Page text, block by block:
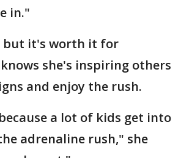
in."
but it's worth it for
she's inspiring others
and enjoy the rush.
a lot of kids get into
adrenaline rush," she